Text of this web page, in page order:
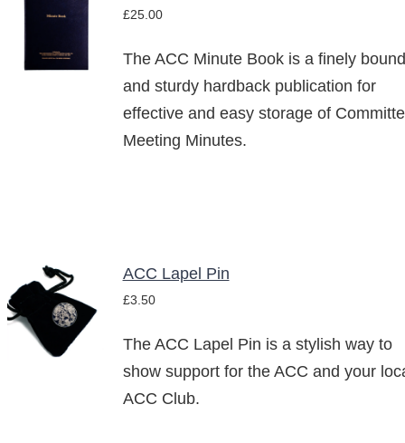
BASKET
DETAILS
£25.00
The ACC Minute Book is a finely bound
and sturdy hardback publication for
effective and easy storage of
Meeting Minutes.
ADD TO
BASKET
/
DETAILS
ACC Lapel Pin
£3.50
The ACC Lapel Pin is a stylish way to
show support for the ACC and your
ACC Club.